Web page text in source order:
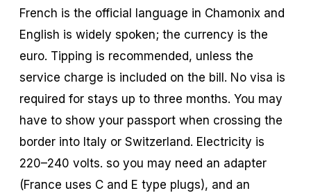
French is the official language in Chamonix and
English is widely spoken; the currency is the
euro. Tipping is recommended, unless the
service charge is included on the bill. No visa is
required for stays up to three months. You may
have to show your passport when crossing the
border into Italy or Switzerland. Electricity is
220–240 volts. so you may need an adapter
(France uses C and E type plugs), and an